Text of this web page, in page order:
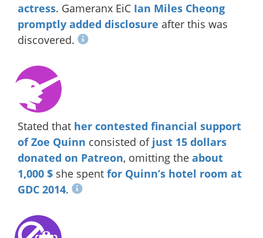
actress. Gameranx EiC Ian Miles Cheong
promptly added disclosure after this was
discovered.
Stated that her contested financial support
of Zoe Quinn consisted of just 15 dollars
donated on Patreon, omitting the about
1,000 $ she spent for Quinn’s hotel room at
GDC 2014.